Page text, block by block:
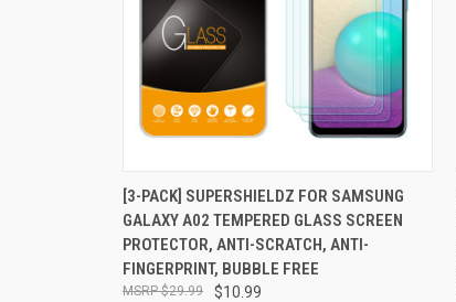
QUICK VIEW ADD TO CART
Compare
[3-PACK] SUPERSHIELDZ FOR SAMSUNG
GALAXY A02 TEMPERED GLASS SCREEN
PROTECTOR, ANTI-SCRATCH, ANTI-
FINGERPRINT, BUBBLE FREE
$10.99
$29.99